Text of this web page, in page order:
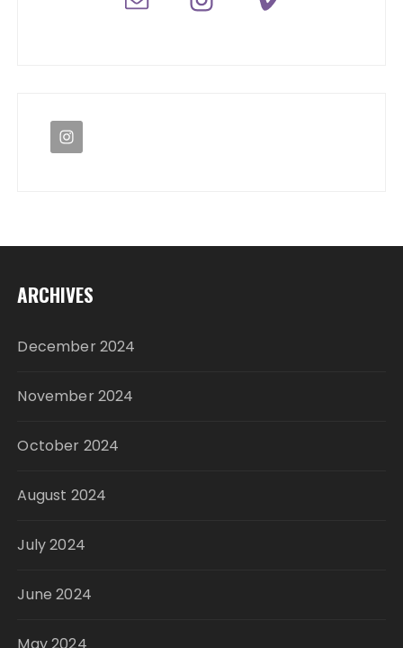
ARCHIVES
December 2024
November 2024
October 2024
August 2024
July 2024
June 2024